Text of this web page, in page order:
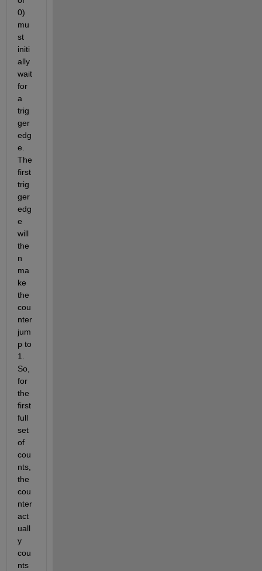
0)
mu
st
initi
ally
wait
for
a
trig
ger
edg
e.
The
first
trig
ger
edg
e
will
the
n
ma
ke
the
cou
nter
jum
p to
1.
So,
for
the
first
full
set
of
cou
nts,
the
cou
nter
act
uall
y
cou
nts